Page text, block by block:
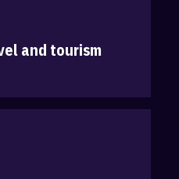
and tourism